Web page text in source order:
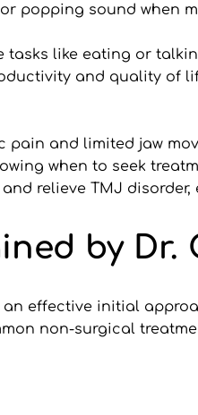
popping sound when
like eating or
and quality of
and limited jaw
when to seek
relieve TMJ
by Dr.
effective initial
non-surgical